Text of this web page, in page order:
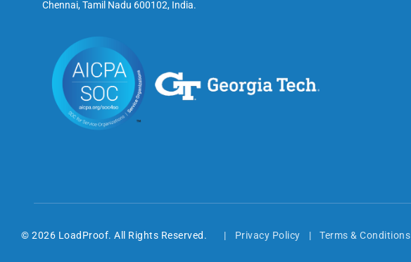
Chennai, Tamil Nadu 600102, India.
© 2026 LoadProof. All Rights Reserved. Privacy Policy Terms & Conditions